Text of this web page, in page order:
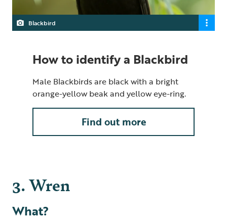
Blackbird
How to identify a Blackbird
Male Blackbirds are black with a bright
orange-yellow beak and yellow eye-ring.
Find out more
3. Wren
What?